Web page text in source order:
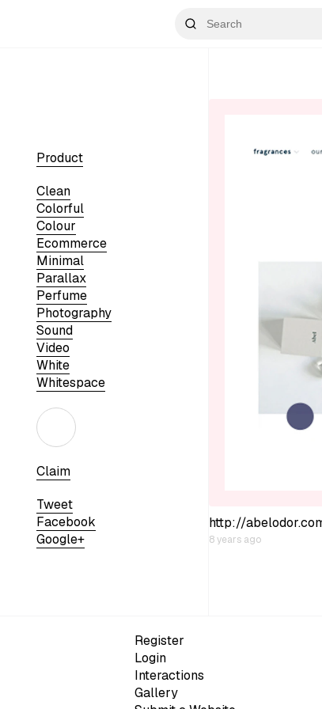
Product
Clean
Colorful
Colour
Ecommerce
Minimal
Parallax
Perfume
Photography
Sound
Video
White
Whitespace
Claim
Tweet
Facebook
Google+
http://
8 years ago
Register
Login
Interactions
Gallery